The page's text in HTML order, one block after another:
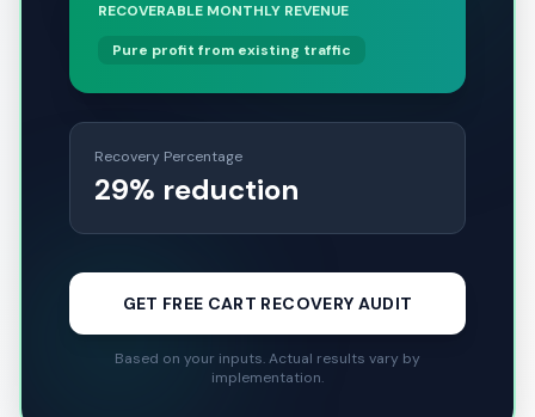
RECOVERABLE MONTHLY REVENUE
Pure profit from existing traffic
Recovery Percentage
29% reduction
GET FREE CART RECOVERY AUDIT
Based on your inputs. Actual results vary by
implementation.